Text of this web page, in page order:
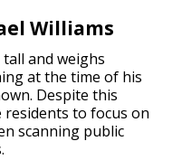
Williams
tall and weighs
at the time of his
Despite this
to focus on
scanning public